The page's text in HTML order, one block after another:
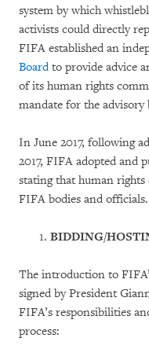
system by which
activists could directly
FIFA established an
Boardto provide advice
of its human rights
mandate for the advisory
In June 2017, following
2017, FIFA adopted and
stating that human
FIFA bodies and officials.
BIDDING/
The introduction to
signed by President
FIFA’s responsibilities
process: